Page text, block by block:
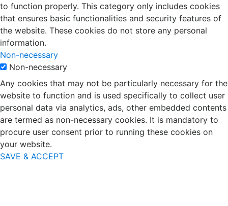
to function properly. This category only includes cookies
that ensures basic functionalities and security features of
the website. These cookies do not store any personal
information.
Non-necessary
Non-necessary
Any cookies that may not be particularly necessary for the
website to function and is used specifically to collect user
personal data via analytics, ads, other embedded contents
are termed as non-necessary cookies. It is mandatory to
procure user consent prior to running these cookies on
your website.
SAVE & ACCEPT